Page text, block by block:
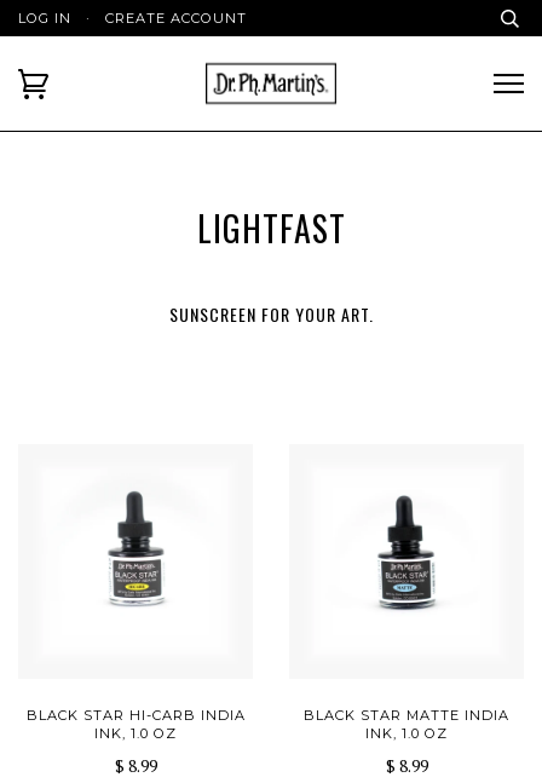
LOG IN · CREATE ACCOUNT
LIGHTFAST
SUNSCREEN FOR YOUR ART.
BLACK STAR HI-CARB INDIA
INK, 1.0 OZ
$ 8.99
BLACK STAR MATTE INDIA
INK, 1.0 OZ
$ 8.99